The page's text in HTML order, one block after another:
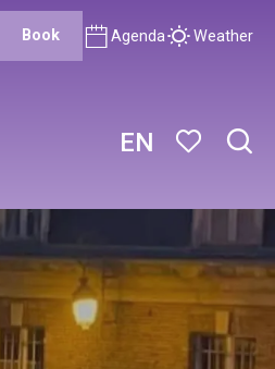
EN
Book Agenda Weather